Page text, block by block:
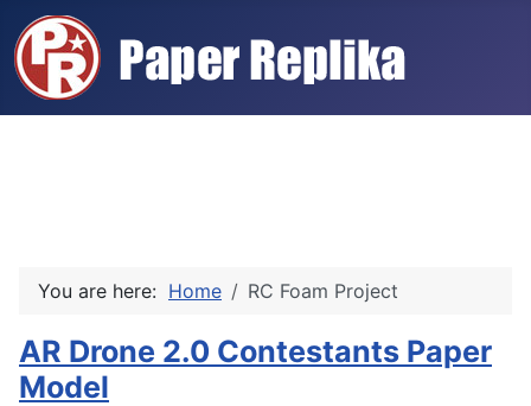
You are here: Home RC Foam Project
AR Drone 2.0 Contestants Paper
Model